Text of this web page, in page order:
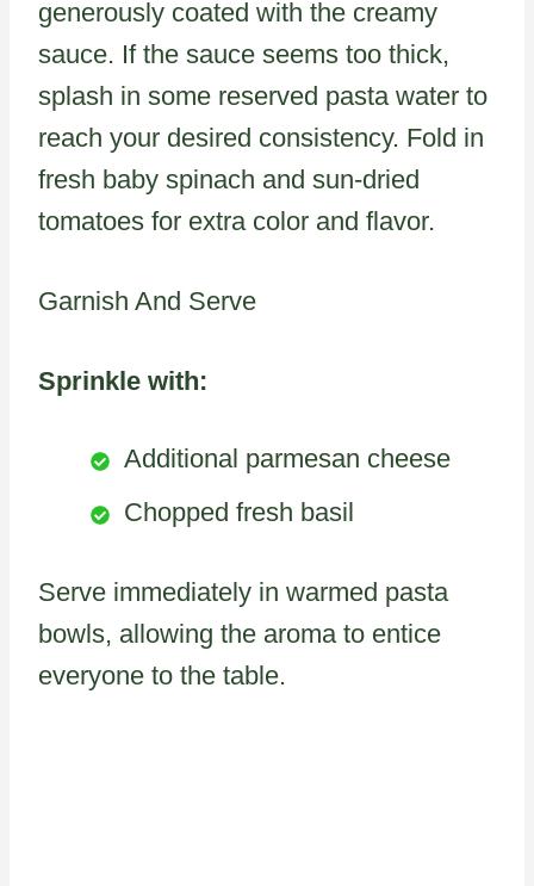
generously coated with the creamy
sauce. If the sauce seems too thick,
splash in some reserved pasta water to
reach your desired consistency. Fold in
fresh baby spinach and sun-dried
tomatoes for extra color and flavor.
Garnish And Serve
Sprinkle with:
Additional parmesan cheese
Chopped fresh basil
Serve immediately in warmed pasta
bowls, allowing the aroma to entice
everyone to the table.